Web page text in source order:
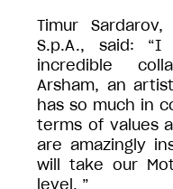
Timur
S.p.A., said:
incredible
Arsham, an
has so much in
terms of values
are amazingly
will take our
level. ”